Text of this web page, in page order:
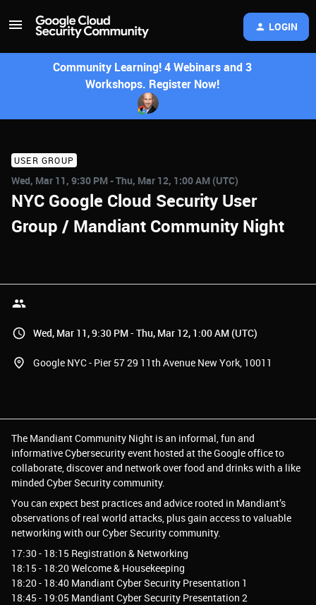
LOGIN
Community Learning! 4 Webinars and 3
Workshops. Register Now!
USER GROUP
Wed, Mar 11, 9:30 PM - Thu, Mar 12, 1:00 AM (UTC)
NYC Google Cloud Security User
Group / Mandiant Community Night
The Mandiant Community Night is an informal, fun and
informative Cybersecurity event hosted at the Google office to
collaborate, discover and network over food and drinks with a like
minded Cyber Security community.
You can expect best practices and advice rooted in Mandiant’s
observations of real world attacks, plus gain access to valuable
networking with our Cyber Security community.
17:30 - 18:15 Registration & Networking
18:15 - 18:20 Welcome & Housekeeping
18:20 - 18:40 Mandiant Cyber Security Presentation 1
18:45 - 19:05 Mandiant Cyber Security Presentation 2
Wed, Mar 11, 9:30 PM - Thu, Mar 12, 1:00 AM (UTC)
Google NYC - Pier 57 29 11th Avenue New York, 10011